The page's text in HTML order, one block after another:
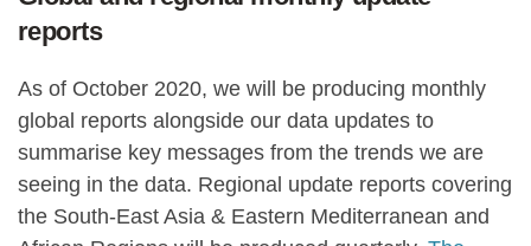
reports
As of October 2020, we will be producing monthly
global reports alongside our data updates to
summarise key messages from the trends we are
seeing in the data. Regional update reports covering
the South-East Asia & Eastern Mediterranean and